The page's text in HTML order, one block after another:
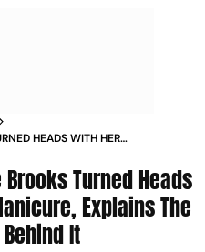
HEADS WITH HER
Turned Heads
Explains The
It